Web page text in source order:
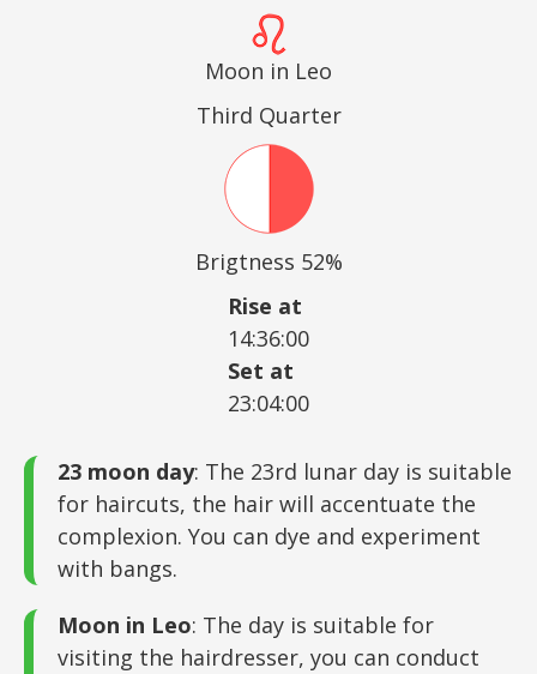
Moon in Leo
Third Quarter
Brigtness 52%
Rise at
14:36:00
Set at
23:04:00
23 moon day: The 23rd lunar day is suitable
for haircuts, the hair will accentuate the
complexion. You can dye and experiment
with bangs.
Moon in Leo: The day is suitable for
visiting the hairdresser, you can conduct